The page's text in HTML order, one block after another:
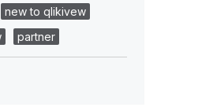
new to qlikivew
partner